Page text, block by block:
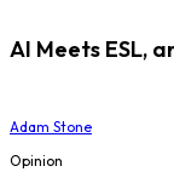
AI Meets ESL,
Adam Stone
Opinion